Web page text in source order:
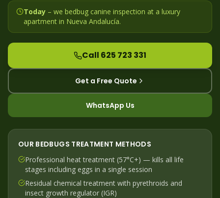
Today – we bedbug canine inspection at a luxury
apartment in Nueva Andalucía.
Call 625 723 331
Get a Free Quote
WhatsApp Us
OUR BEDBUGS TREATMENT METHODS
Professional heat treatment (57°C+) — kills all life
stages including eggs in a single session
Residual chemical treatment with pyrethroids and
insect growth regulator (IGR)